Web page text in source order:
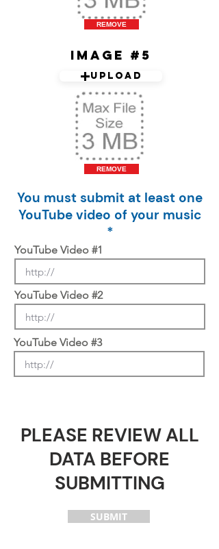
Image #5
Upload
REMOVE
REMOVE
You must submit at least one
YouTube video of your music
*
YouTube Video #1
YouTube Video #2
YouTube Video #3
PLEASE REVIEW ALL
DATA BEFORE
SUBMITTING
SUBMIT